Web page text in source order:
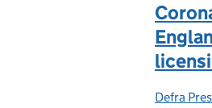
Posted
Defra